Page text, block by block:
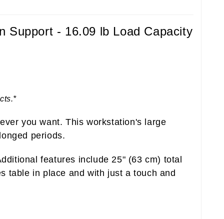
Support - 16.09 lb Load Capacity
you want. This workstation's large
periods.
features include 25" (63 cm) total
table in place and with just a touch and